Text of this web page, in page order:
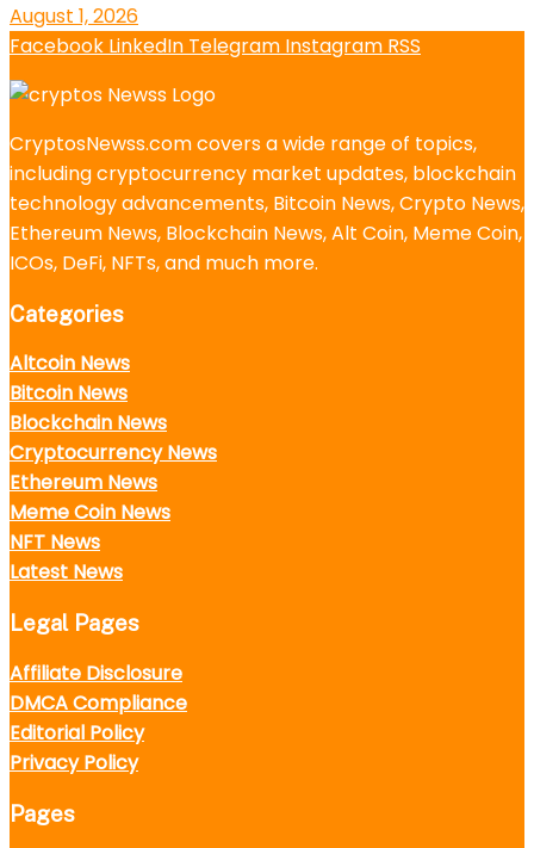
August 1, 2026
Facebook LinkedIn Telegram Instagram RSS
CryptosNewss.com covers a wide range of topics,
including cryptocurrency market updates, blockchain
technology advancements, Bitcoin News, Crypto News,
Ethereum News, Blockchain News, Alt Coin, Meme Coin,
ICOs, DeFi, NFTs, and much more.
Categories
Altcoin News
Bitcoin News
Blockchain News
Cryptocurrency News
Ethereum News
Meme Coin News
NFT News
Latest News
Legal Pages
Affiliate Disclosure
DMCA Compliance
Editorial Policy
Privacy Policy
Pages